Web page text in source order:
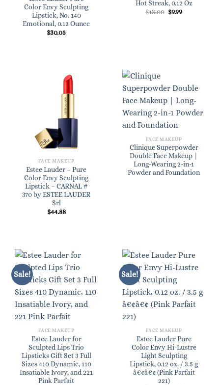
Color Envy Sculpting
Lipstick, No. 140
Emotional, 0.12 Ounce
$30.05
Hot Streak, 0.12 Oz
$13.00 Original
$9.99Current
FACE MAKEUP
Estee Lauder – Pure
Color Envy Sculpting
Lipstick – CARNAL #
370 by ESTEE LAUDER
Srl
$44.88
FACE MAKEUP
Clinique Superpowder
Double Face Makeup |
Long-Wearing 2-in-1
Powder and Foundation
Sale!
FACE MAKEUP
Estee Lauder for
Sculpted Lips Trio
Lipsticks Gift Set 3 Full
Sizes 410 Dynamic, 110
Insatiable Ivory, and 221
Pink Parfait
Sale!
FACE MAKEUP
Estee Lauder Pure
Color Envy Hi-Lustre
Light Sculpting
Lipstick, 0.12 oz. / 3.5 g
â€¢â€¢ (Pink Parfait
221)